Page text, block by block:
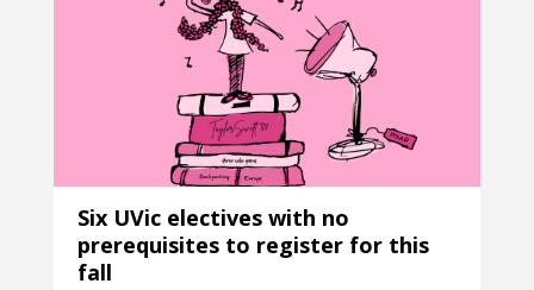
Six UVic electives with no
prerequisites to register for this
fall